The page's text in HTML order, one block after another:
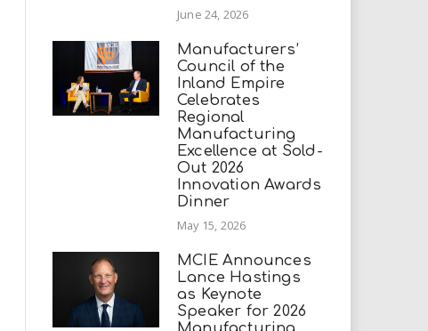
June 24, 2026
Manufacturers’
Council of the
Inland Empire
Celebrates
Regional
Manufacturing
Excellence at Sold-
Out 2026
Innovation Awards
Dinner
May 15, 2026
MCIE Announces
Lance Hastings
as Keynote
Speaker for 2026